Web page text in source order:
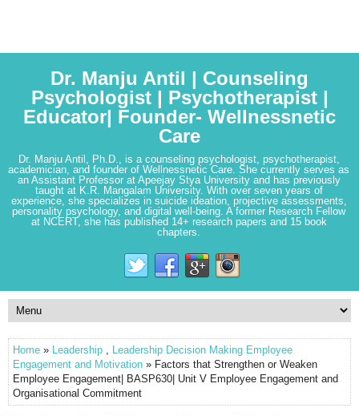
Dr. Manju Antil | Counseling
Psychologist | Psychotherapist |
Educator| Founder- Wellnessnetic
Care
Dr. Manju Antil, Ph.D., is a counseling psychologist, psychotherapist,
academician, and founder of Wellnessnetic Care. She currently serves as
an Assistant Professor at Apeejay Stya University and has previously
taught at K.R. Mangalam University. With over seven years of
experience, she specializes in suicide ideation, projective assessments,
personality psychology, and digital well-being. A former Research Fellow
at NCERT, she has published 14+ research papers and 15 book
chapters.
Home » Leadership , Leadership Decision Making Employee
Engagement and Motivation » Factors that Strengthen or Weaken
Employee Engagement| BASP630| Unit V Employee Engagement and
Organisational Commitment